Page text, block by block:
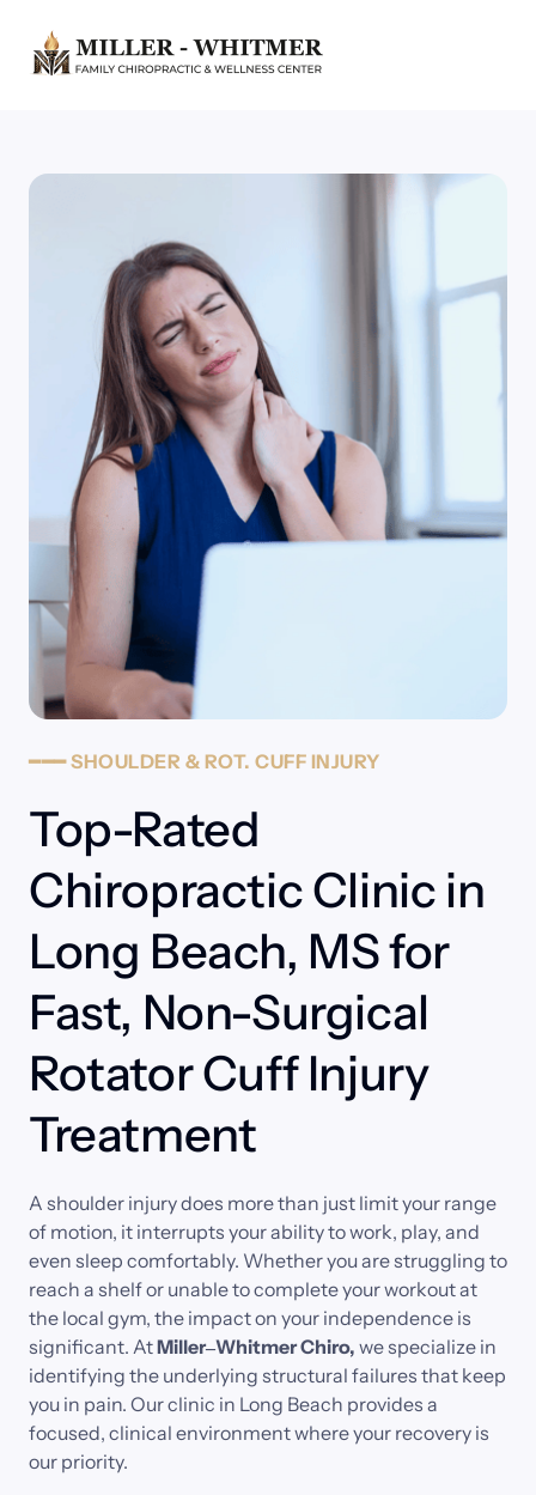
━━━SHOULDER & ROT. CUFF INJURY
Top-Rated
Chiropractic Clinic in
Long Beach, MS for
Fast, Non-Surgical
Rotator Cuff Injury
Treatment
A shoulder injury does more than just limit your
of motion, it interrupts your ability to work, play,
even sleep comfortably. Whether you are struggling
reach a shelf or unable to complete your workout
the local gym, the impact on your independence
significant. At Miller‒Whitmer Chiro, we specialize
identifying the underlying structural failures that
you in pain. Our clinic in Long Beach provides
focused, clinical environment where your recovery
our priority.